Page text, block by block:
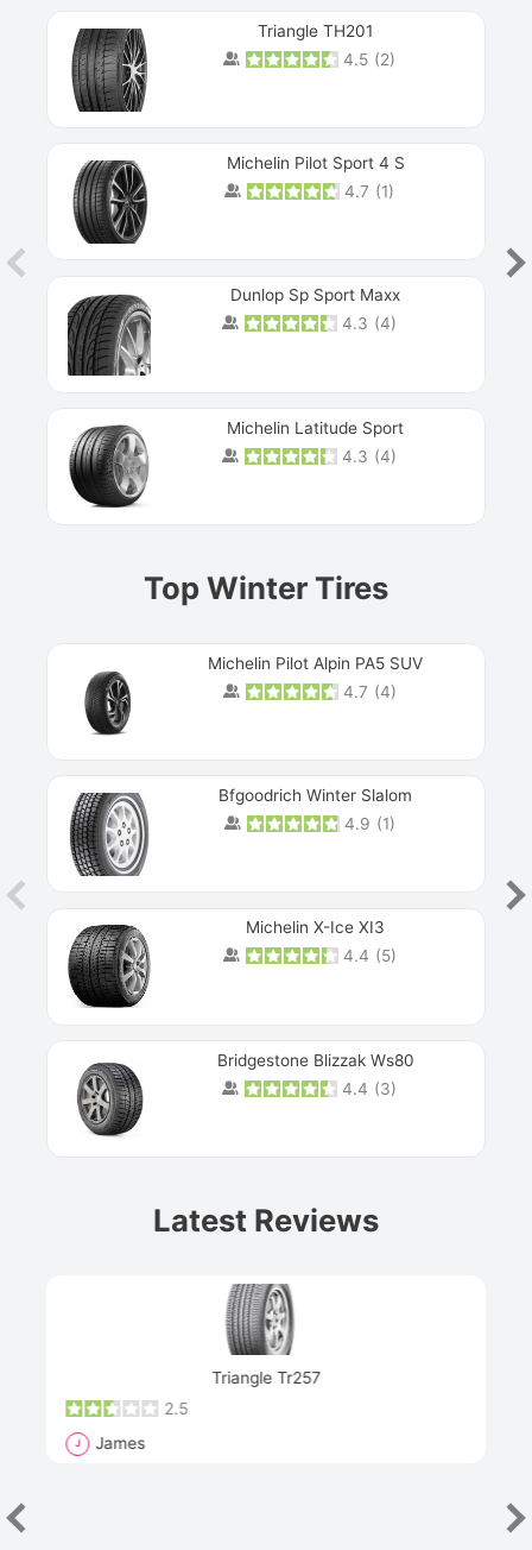
Triangle TH201
4.5 (2)
Michelin Pilot Sport 4 S
4.7 (1)
Dunlop Sp Sport Maxx
4.3 (4)
Michelin Latitude Sport
4.3 (4)
Top Winter Tires
Michelin Pilot Alpin PA5 SUV
4.7 (4)
Bfgoodrich Winter Slalom
4.9 (1)
Michelin X-Ice XI3
4.4 (5)
Bridgestone Blizzak Ws80
4.4 (3)
Latest Reviews
Triangle Tr257
2.5
J James